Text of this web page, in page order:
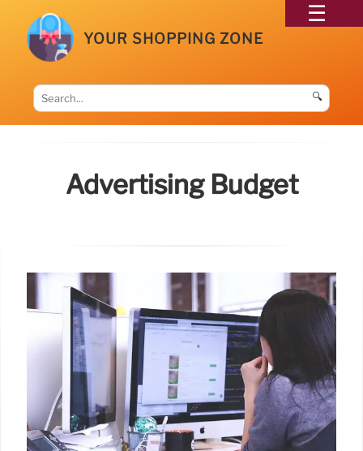
YOUR SHOPPING ZONE
🔍
Advertising Budget